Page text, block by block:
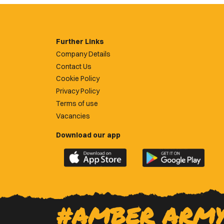
Further Links
Company Details
Contact Us
Cookie Policy
Privacy Policy
Terms of use
Vacancies
Download our app
Download
the
County
app
on
Download
the
County
app
on
#AMBER